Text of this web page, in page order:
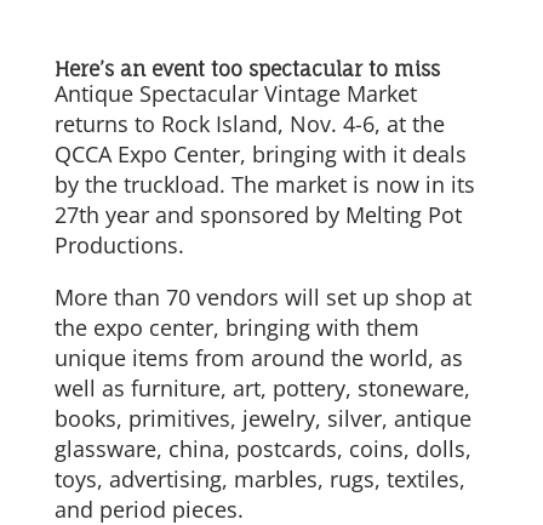
Here’s an event too spectacular to miss
Antique Spectacular Vintage Market
returns to Rock Island, Nov. 4-6, at the
QCCA Expo Center, bringing with it deals
by the truckload. The market is now in its
27th year and sponsored by Melting Pot
Productions.
More than 70 vendors will set up shop at
the expo center, bringing with them
unique items from around the world, as
well as furniture, art, pottery, stoneware,
books, primitives, jewelry, silver, antique
glassware, china, postcards, coins, dolls,
toys, advertising, marbles, rugs, textiles,
and period pieces.